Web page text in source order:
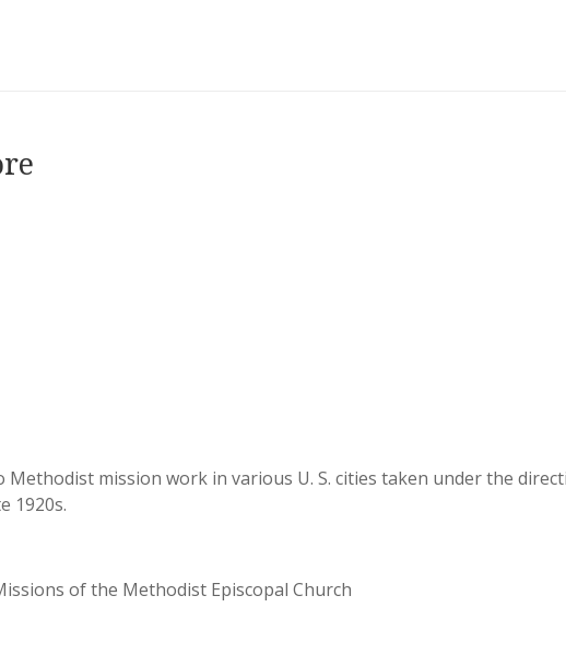
Methodist mission work in various U. S. cities taken under the
1920s.
of the Methodist Episcopal Church